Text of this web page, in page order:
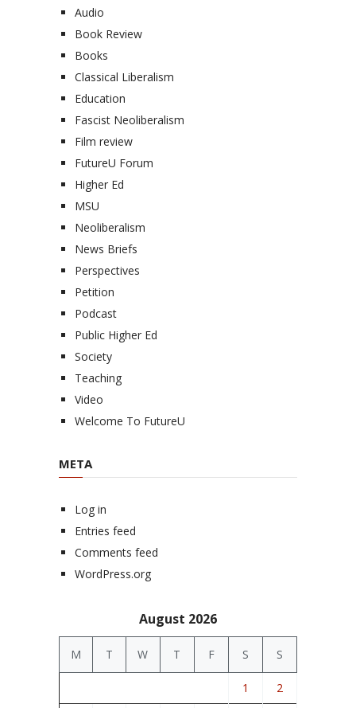
Audio
Book Review
Books
Classical Liberalism
Education
Fascist Neoliberalism
Film review
FutureU Forum
Higher Ed
MSU
Neoliberalism
News Briefs
Perspectives
Petition
Podcast
Public Higher Ed
Society
Teaching
Video
Welcome To FutureU
META
Log in
Entries feed
Comments feed
WordPress.org
August 2026
M T W T F S S
1 2